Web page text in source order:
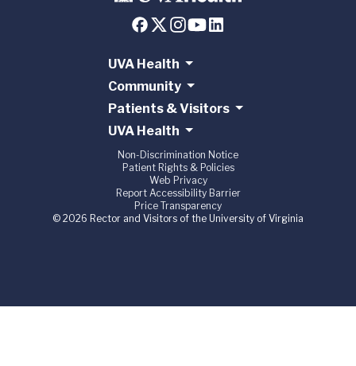
UVA Health
Community
Patients & Visitors
UVA Health
Non-Discrimination Notice
Patient Rights & Policies
Web Privacy
Report Accessibility Barrier
Price Transparency
© 2026 Rector and Visitors of the University of Virginia